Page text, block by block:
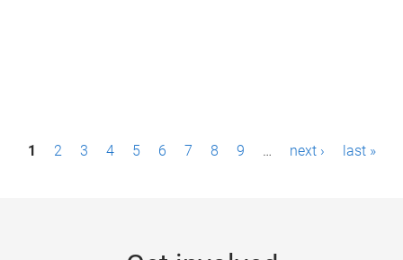
P1 2 3 4 5 6 7 8 9 … next › last »